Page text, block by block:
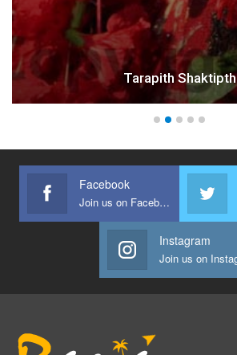
Tarapith Shaktipth
Facebook
Join us on Facebook
Instagram